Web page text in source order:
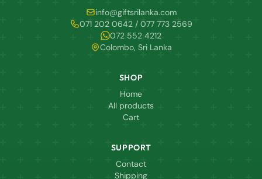
info@giftsrilanka.com
071 202 0642 / 077 773 2569
072 552 4212
Colombo, Sri Lanka
SHOP
Home
All products
Cart
SUPPORT
Contact
Shipping